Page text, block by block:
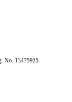
No. 13475925